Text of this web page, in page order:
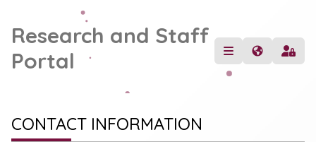
Research and Staff
Portal
CONTACT INFORMATION